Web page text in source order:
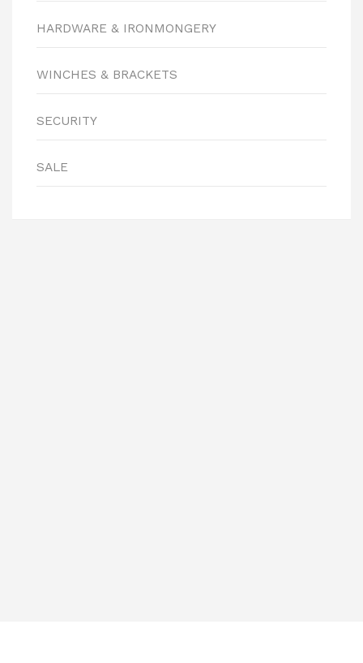
HARDWARE & IRONMONGERY
WINCHES & BRACKETS
SECURITY
SALE